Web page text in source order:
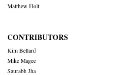
Matthew Holt
CONTRIBUTORS
Kim Bellard
Mike Magee
Saurabh Jha